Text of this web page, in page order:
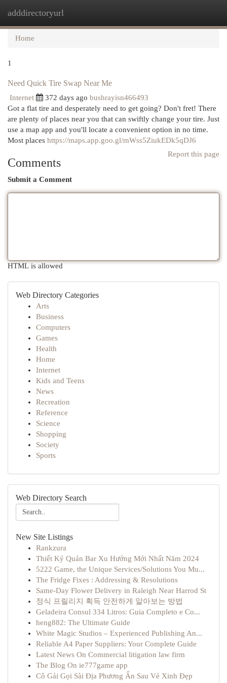
adddirectoryurl
Home
1
Need Quick Tire Swap Near Me
Internet 372 days ago bushrayisn466493
Got a flat tire and desperately need to get going? Don't fret! There
are plenty of places near you that can swiftly change your tire. Just
use a map app and you'll locate a convenient option in no time.
Most places https://maps.app.goo.gl/mWss5ZiukEDk5qDJ6
Report this page
Comments
Submit a Comment
HTML is allowed
Web Directory Categories
Arts
Business
Computers
Games
Health
Home
Internet
Kids and Teens
News
Recreation
Reference
Science
Shopping
Society
Sports
Web Directory Search
New Site Listings
Rankzura
Thiết Ký Quán Bar Xu Hướng Mới Nhất Năm 2024
5222 Game, the Unique Services/Solutions You Mu...
The Fridge Fixes : Addressing & Resolutions
Same-Day Flower Delivery in Raleigh Near Harrod St
정식 프릴리지 획득 안전하게 알아보는 방법
Geladeira Consul 334 Litros: Guia Completo e Co...
heng882: The Ultimate Guide
White Magic Studios – Experienced Publishing An...
Reliable A4 Paper Suppliers: Your Complete Guide
Latest News On Commercial litigation law firm
The Blog On ie777game app
Cô Gái Gọi Sài Địa Phương Ẩn Sau Vẻ Xinh Đẹp